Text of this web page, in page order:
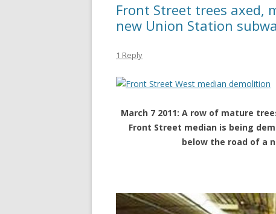
Front Street trees axed,
new Union Station
1 Reply
March 7 2011: A row of mature
Front Street median is being
below the road of a